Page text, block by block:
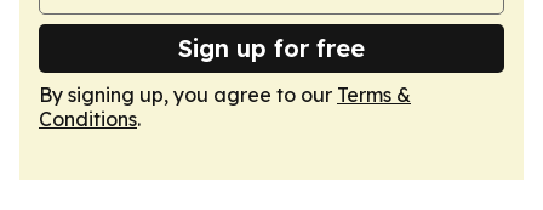
Sign up for free
By signing up, you agree to our Terms &
Conditions.